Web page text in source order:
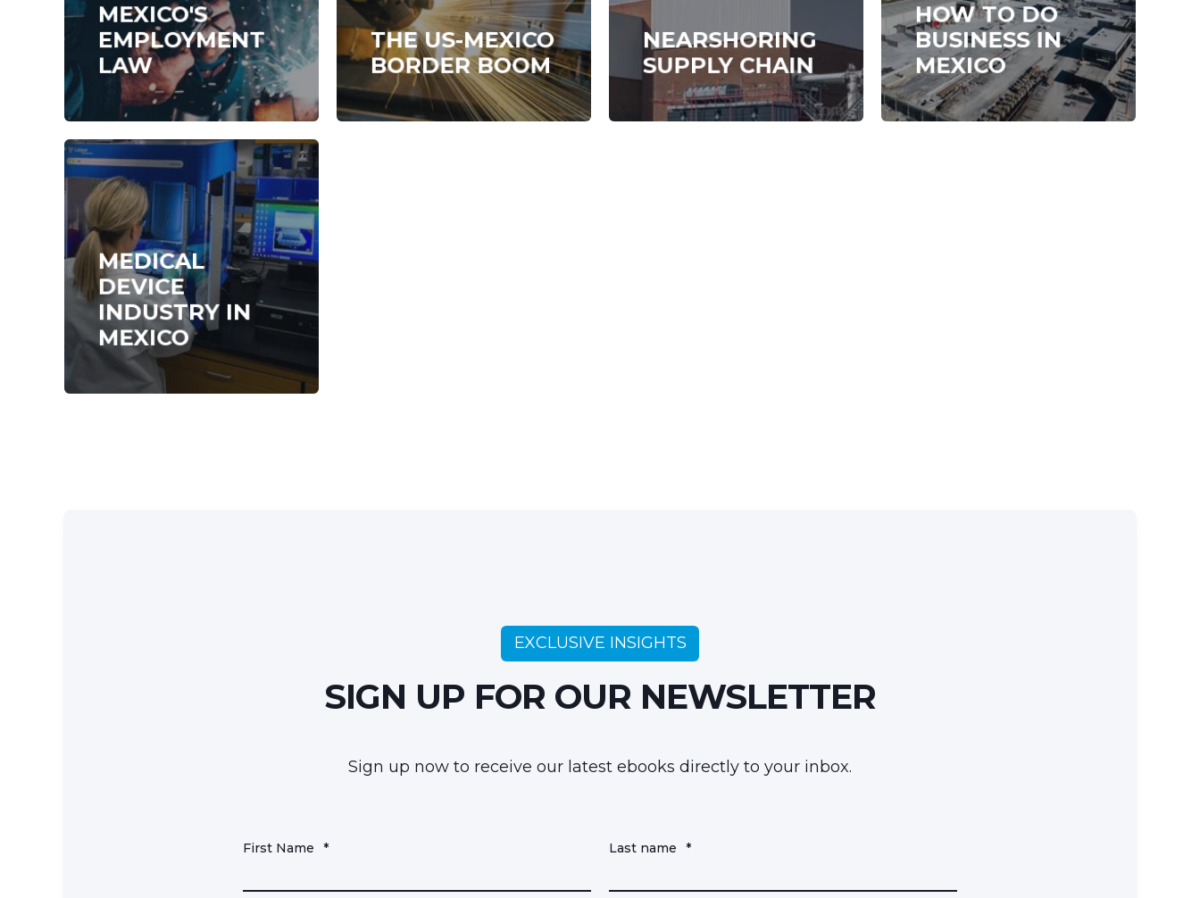
MEXICO'S
EMPLOYMENT
LAW
THE US-MEXICO
BORDER BOOM
NEARSHORING
SUPPLY CHAIN
HOW TO DO
BUSINESS IN
MEXICO
MEDICAL
DEVICE
INDUSTRY IN
MEXICO
EXCLUSIVE INSIGHTS
SIGN UP FOR OUR NEWSLETTER
Sign up now to receive our latest ebooks directly to your inbox.
First Name * Last name *